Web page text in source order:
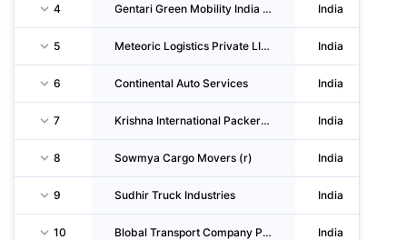
4 Gentari Green Mobility India Private LIMITED India
5 Meteoric Logistics Private LIMITED India
6 Continental Auto Services India
7 Krishna International Packers & Movers India
8 Sowmya Cargo Movers (r) India
9 Sudhir Truck Industries India
10 Blobal Transport Company Private LIMITED India